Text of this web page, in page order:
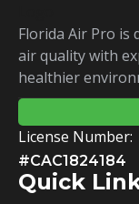
Florida Air Pro is
air quality with
healthier
License Number:
#CAC1824184
Quick